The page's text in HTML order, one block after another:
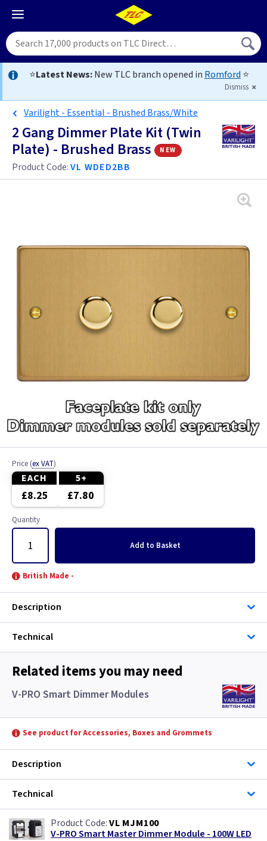
⭐Latest News:New TLC branch opened in Romford ⭐
Dismiss
Varilight - Essential - Brushed Brass/White
2 Gang Dimmer Plate Kit (Twin
Plate) - Brushed Brass
new
Product Code:VL WDED2BB
Price (ex VAT)
EACH 5+
£8.25 £7.80
Quantity
Add to Basket
British Made -
Description
Technical
Related items you may need
V-PRO Smart Dimmer Modules
See product for Accessories, Boxes and Grommets
Description
Technical
VL MJM100
V-PRO Smart Master Dimmer Module - 100W LED